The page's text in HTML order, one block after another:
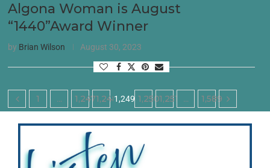
Algona Woman is August
“1440”Award Winner
by Brian Wilson August 30, 2023
1 … 1,2471,2481,249 1,2501,251 … 1,589